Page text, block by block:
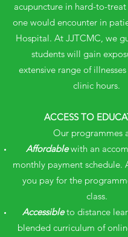
acupuncture in hard-to-treat
one would encounter in
Hospital. At JJTCMC, we
students will gain
extensive range of
clinic hours.
ACCESS TO
Our programmes
Affordablewith an
monthly payment schedule.
you pay for the
class.
Accessibleto distance
blended curriculum of